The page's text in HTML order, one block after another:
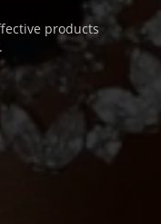
products